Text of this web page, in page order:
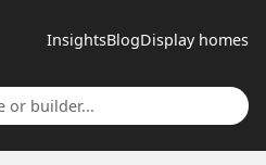
InsightsBlogDisplay homes